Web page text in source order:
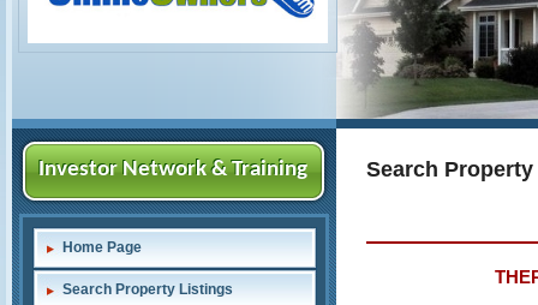
Investor Network & Training
Home Page
Search Property Listings
Search Property